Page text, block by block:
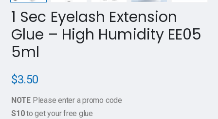
1 Sec Eyelash Extension
Glue – High Humidity EE05
5ml
$3.50
NOTE Please enter a promo code
S10to get your free glue